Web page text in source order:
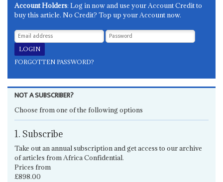
Account Holders: Log in now and use your Account Credit to
buy this article. No Credit? Top up your Account now.
FORGOTTEN PASSWORD?
NOT A SUBSCRIBER?
Choose from one of the following options
1. Subscribe
Take out an annual subscription and get access to our archive
of articles from Africa Confidential.
Prices from
£898.00